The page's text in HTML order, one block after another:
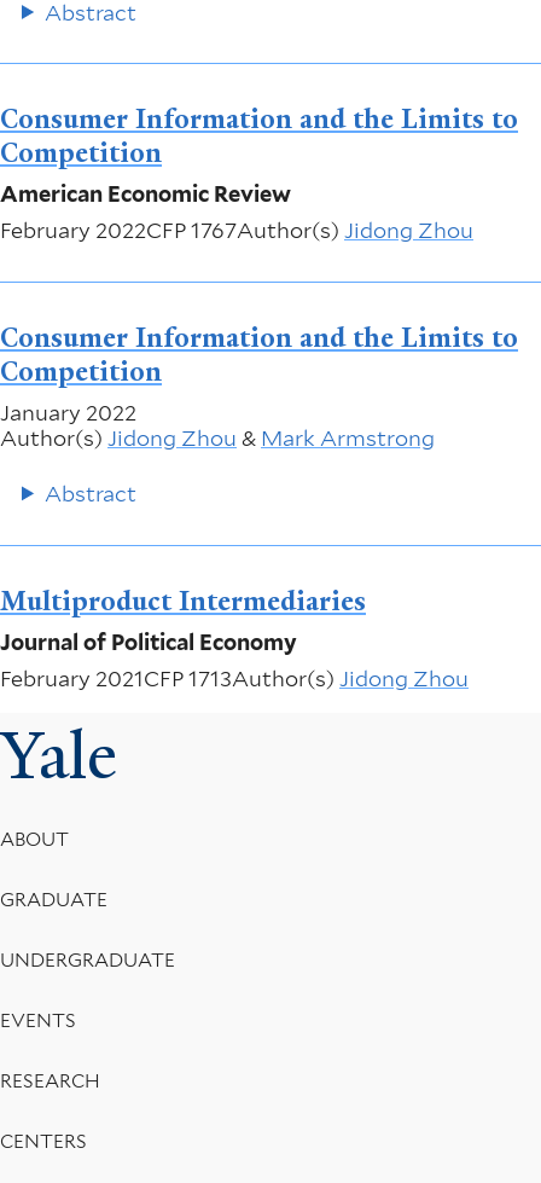
Abstract
Consumer Information and the Limits to
Competition
American Economic Review
February 2022CFP 1767Author(s) Jidong Zhou
Consumer Information and the Limits to
Competition
January 2022
Author(s) Jidong Zhou & Mark Armstrong
Abstract
Multiproduct Intermediaries
Journal of Political Economy
February 2021CFP 1713Author(s) Jidong Zhou
Yale
Footer
Menu
ABOUT
GRADUATE
UNDERGRADUATE
EVENTS
RESEARCH
CENTERS